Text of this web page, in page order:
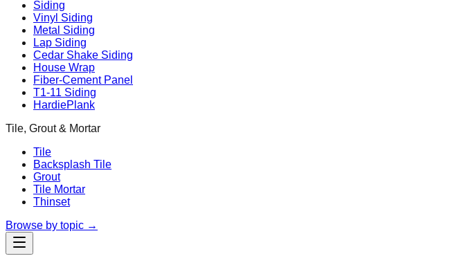
Siding
Vinyl Siding
Metal Siding
Lap Siding
Cedar Shake Siding
House Wrap
Fiber-Cement Panel
T1-11 Siding
HardiePlank
Tile, Grout & Mortar
Tile
Backsplash Tile
Grout
Tile Mortar
Thinset
Browse by topic →